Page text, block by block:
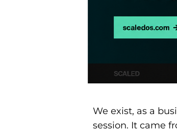
We exist, as a
session. It came